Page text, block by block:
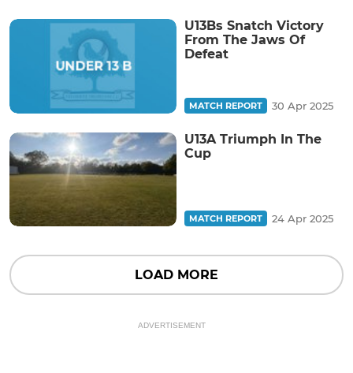
U13Bs Snatch Victory
From The Jaws Of
Defeat
MATCH REPORT 30 Apr 2025
U13A Triumph In The
Cup
MATCH REPORT 24 Apr 2025
LOAD MORE
ADVERTISEMENT